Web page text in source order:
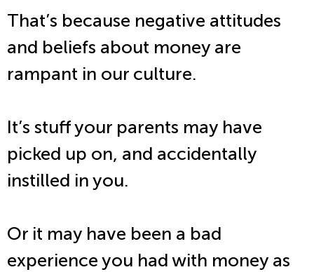
That’s because negative attitudes
and beliefs about money are
rampant in our culture.
It’s stuff your parents may have
picked up on, and accidentally
instilled in you.
Or it may have been a bad
experience you had with money as